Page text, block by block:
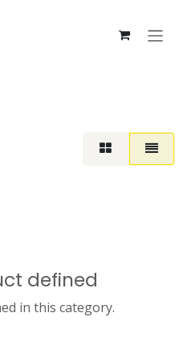
defined
in this category.